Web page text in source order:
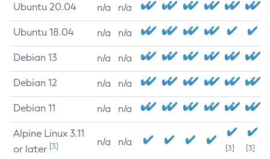
Ubuntu 20.04 n/a n/a
Ubuntu 18.04 n/a n/a
Debian 13 n/a n/a
Debian 12 n/a n/a
Debian 11 n/a n/a
Alpine Linux 3.11
or later [3] n/a n/a
[3] [3]